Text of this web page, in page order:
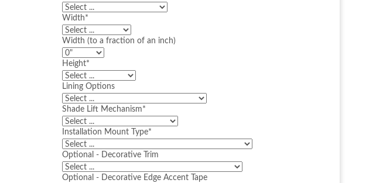
Width*
Width (to a fraction of an inch)
Height*
Lining Options
Shade Lift Mechanism*
Installation Mount Type*
Optional - Decorative Trim
Optional - Decorative Edge Accent Tape